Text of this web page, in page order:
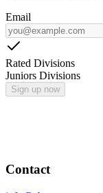
Email
Rated Divisions
Juniors Divisions
Sign up now
Contact